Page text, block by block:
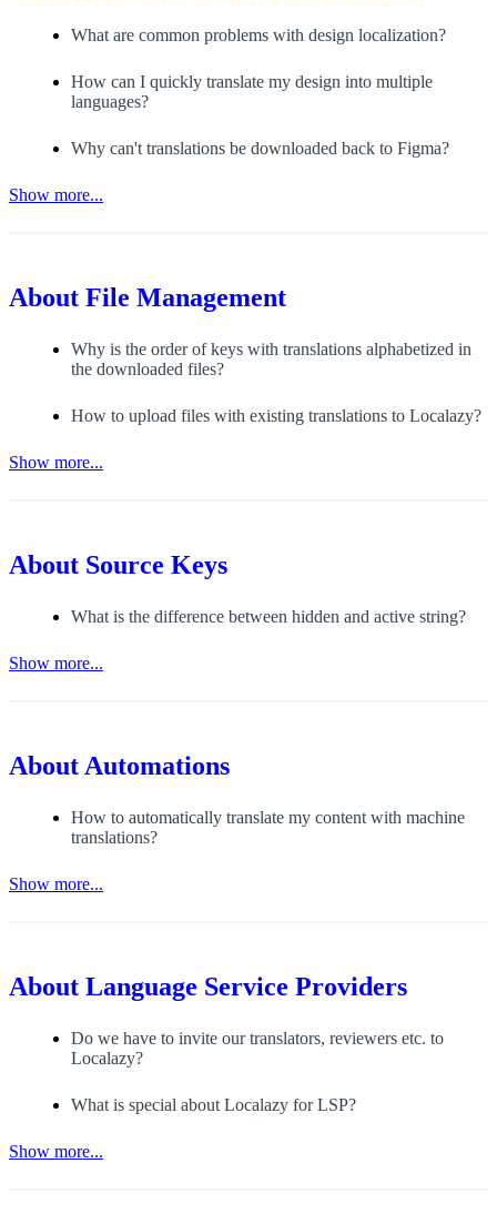
What are common problems with design localization?
How can I quickly translate my design into multiple
languages?
Why can't translations be downloaded back to Figma?
Show more...
About File Management
Why is the order of keys with translations alphabetized in
the downloaded files?
How to upload files with existing translations to Localazy?
Show more...
About Source Keys
What is the difference between hidden and active string?
Show more...
About Automations
How to automatically translate my content with machine
translations?
Show more...
About Language Service Providers
Do we have to invite our translators, reviewers etc. to
Localazy?
What is special about Localazy for LSP?
Show more...